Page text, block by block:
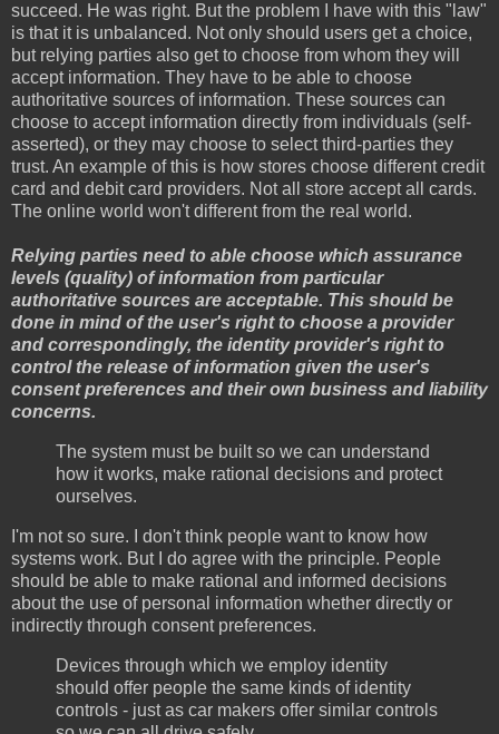
succeed. He was right. But the problem I have with this "law"
is that it is unbalanced. Not only should users get a choice,
but relying parties also get to choose from whom they will
accept information. They have to be able to choose
authoritative sources of information. These sources can
choose to accept information directly from individuals (self-
asserted), or they may choose to select third-parties they
trust. An example of this is how stores choose different credit
card and debit card providers. Not all store accept all cards.
The online world won't different from the real world.
Relying parties need to able choose which assurance
levels (quality) of information from particular
authoritative sources are acceptable. This should be
done in mind of the user's right to choose a provider
and correspondingly, the identity provider's right to
control the release of information given the user's
consent preferences and their own business and liability
concerns.
The system must be built so we can understand
how it works, make rational decisions and protect
ourselves.
I'm not so sure. I don't think people want to know how
systems work. But I do agree with the principle. People
should be able to make rational and informed decisions
about the use of personal information whether directly or
indirectly through consent preferences.
Devices through which we employ identity
should offer people the same kinds of identity
controls - just as car makers offer similar controls